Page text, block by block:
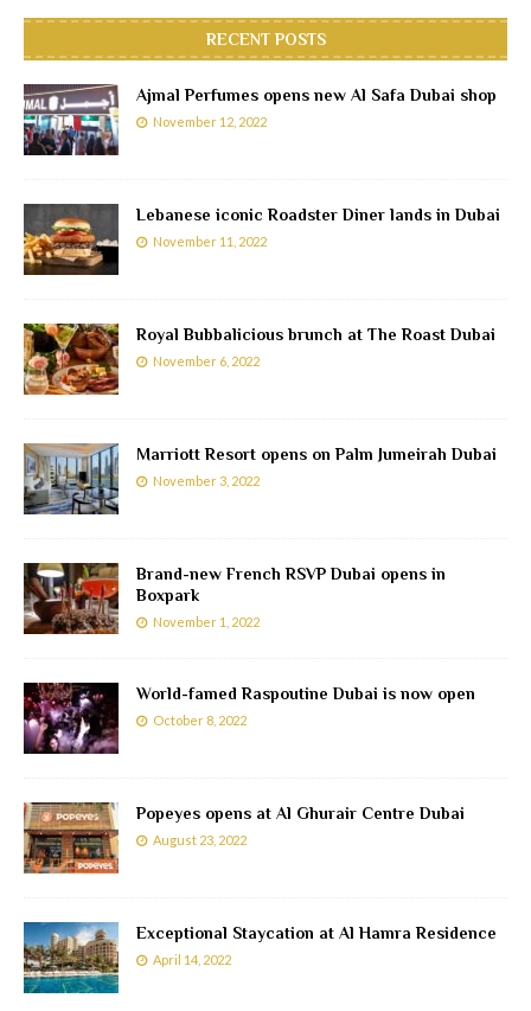
RECENT POSTS
Ajmal Perfumes opens new Al Safa Dubai shop
November 12, 2022
Lebanese iconic Roadster Diner lands in Dubai
November 11, 2022
Royal Bubbalicious brunch at The Roast Dubai
November 6, 2022
Marriott Resort opens on Palm Jumeirah Dubai
November 3, 2022
Brand-new French RSVP Dubai opens in
Boxpark
November 1, 2022
World-famed Raspoutine Dubai is now open
October 8, 2022
Popeyes opens at Al Ghurair Centre Dubai
August 23, 2022
Exceptional Staycation at Al Hamra Residence
April 14, 2022